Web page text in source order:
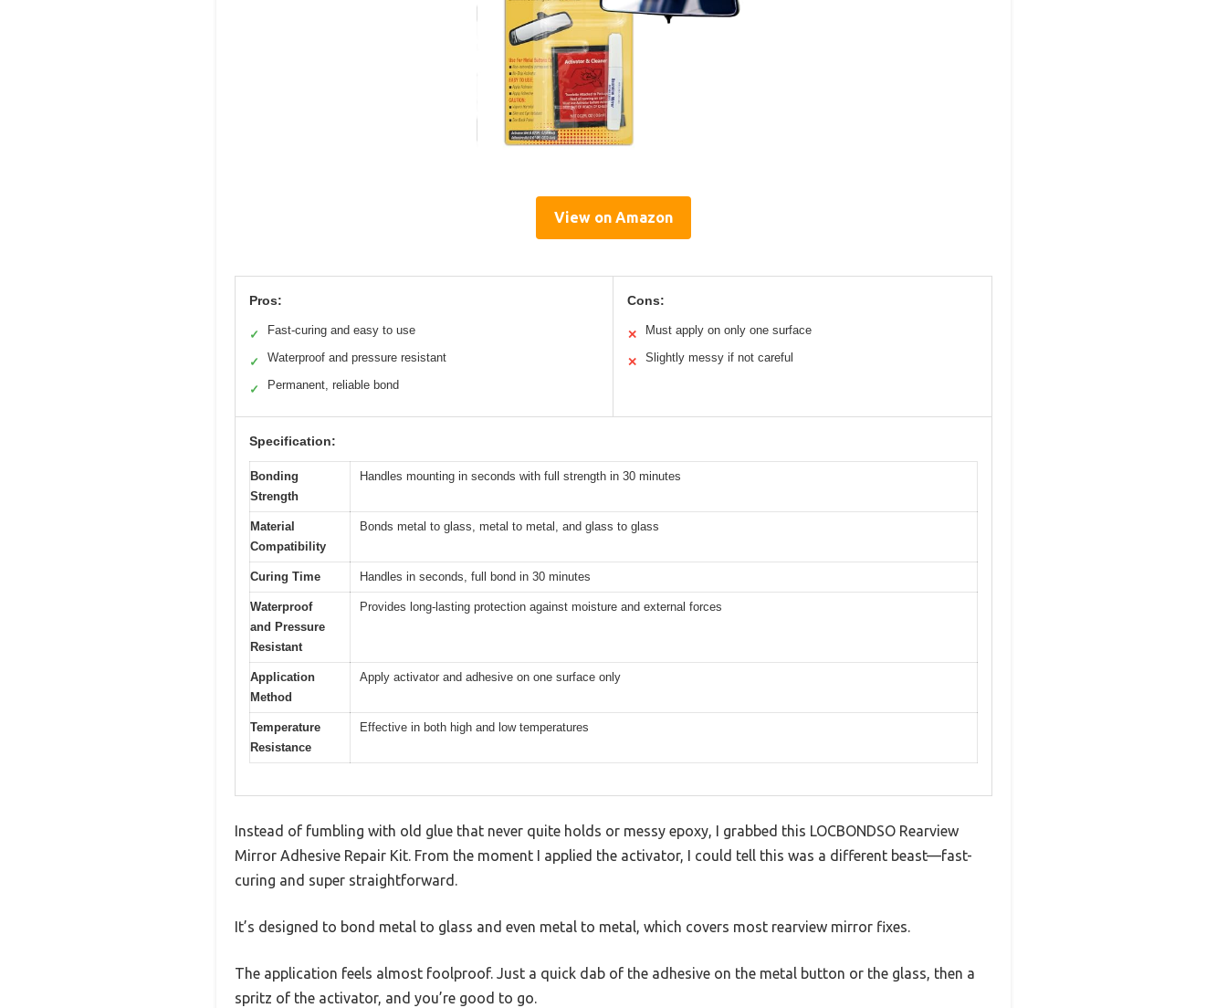
View on Amazon
Pros:
✓ Fast-curing and easy to use
✓ Waterproof and pressure resistant
✓ Permanent, reliable bond
Cons:
✕ Must apply on only one surface
✕ Slightly messy if not careful
Specification:
Bonding
Strength
Handles mounting in seconds with full strength in 30 minutes
Material
Compatibility
Bonds metal to glass, metal to metal, and glass to glass
Curing Time Handles in seconds, full bond in 30 minutes
Waterproof
and Pressure
Resistant
Provides long-lasting protection against moisture and external forces
Application
Method
Apply activator and adhesive on one surface only
Temperature
Resistance
Effective in both high and low temperatures
Instead of fumbling with old glue that never quite holds or messy epoxy, I grabbed this LOCBONDSO Rearview
Mirror Adhesive Repair Kit. From the moment I applied the activator, I could tell this was a different beast—fast-
curing and super straightforward.
It’s designed to bond metal to glass and even metal to metal, which covers most rearview mirror fixes.
The application feels almost foolproof. Just a quick dab of the adhesive on the metal button or the glass, then a
spritz of the activator, and you’re good to go.